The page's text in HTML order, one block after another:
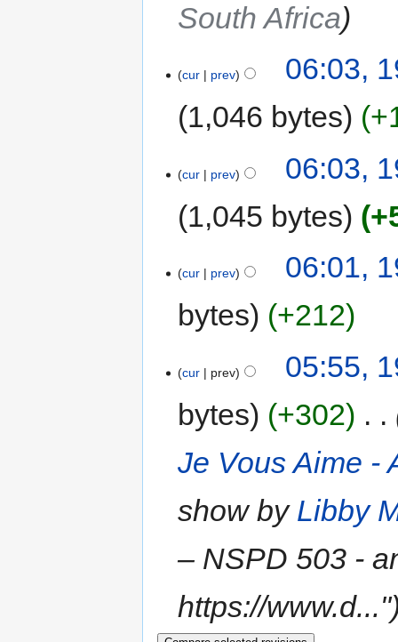
South Africa
cur prev
06:03,
1,046 bytes
cur prev
06:03,
1,045 bytes
cur prev
06:01,
bytes
+212
cur prev
05:55,
bytes
+302
Je Vous Aime -
show by Libby
‎– NSPD 503 -
https://www.d..."